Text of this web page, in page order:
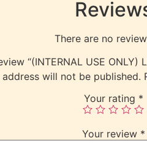
There are no
“(INTERNAL USE ONLY)
address will not be published.
Your rating *
Your review *